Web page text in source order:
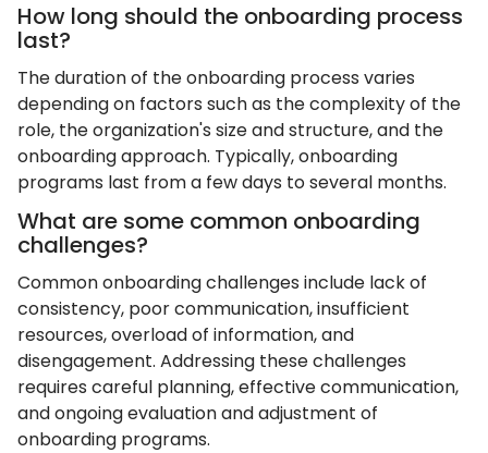
How long should the onboarding process
last?
The duration of the onboarding process varies
depending on factors such as the complexity of the
role, the organization's size and structure, and the
onboarding approach. Typically, onboarding
programs last from a few days to several months.
What are some common onboarding
challenges?
Common onboarding challenges include lack of
consistency, poor communication, insufficient
resources, overload of information, and
disengagement. Addressing these challenges
requires careful planning, effective communication,
and ongoing evaluation and adjustment of
onboarding programs.